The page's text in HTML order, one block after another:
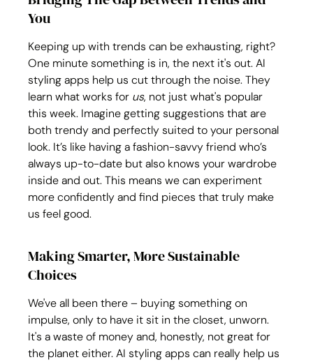
You
Keeping up with trends can be exhausting, right?
One minute something is in, the next it's out. AI
styling apps help us cut through the noise. They
learn what works for us, not just what's popular
this week. Imagine getting suggestions that are
both trendy and perfectly suited to your personal
look. It’s like having a fashion-savvy friend who’s
always up-to-date but also knows your wardrobe
inside and out. This means we can experiment
more confidently and find pieces that truly make
us feel good.
Making Smarter, More Sustainable
Choices
We've all been there – buying something on
impulse, only to have it sit in the closet, unworn.
It's a waste of money and, honestly, not great for
the planet either. AI styling apps can really help us